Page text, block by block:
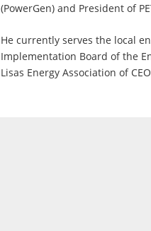
(PowerGen) and President of
He currently serves the local
Implementation Board of the
Lisas Energy Association of